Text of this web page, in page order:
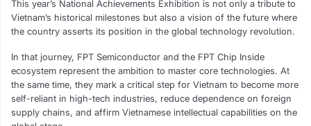
This year’s National Achievements Exhibition is not only a tribute to
Vietnam’s historical milestones but also a vision of the future where
the country asserts its position in the global technology revolution.
In that journey, FPT Semiconductor and the FPT Chip Inside
ecosystem represent the ambition to master core technologies. At
the same time, they mark a critical step for Vietnam to become more
self-reliant in high-tech industries, reduce dependence on foreign
supply chains, and affirm Vietnamese intellectual capabilities on the